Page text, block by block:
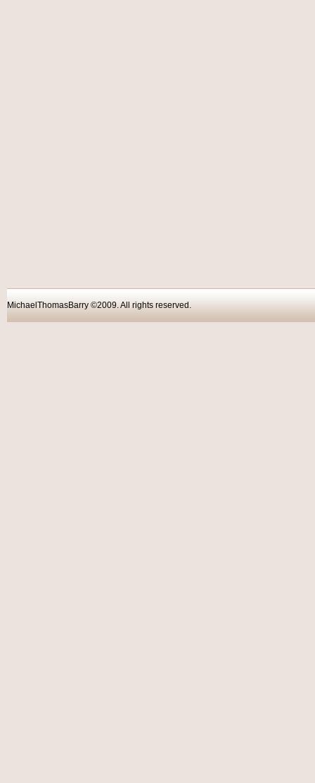
MichaelThomasBarry ©2009. All rights